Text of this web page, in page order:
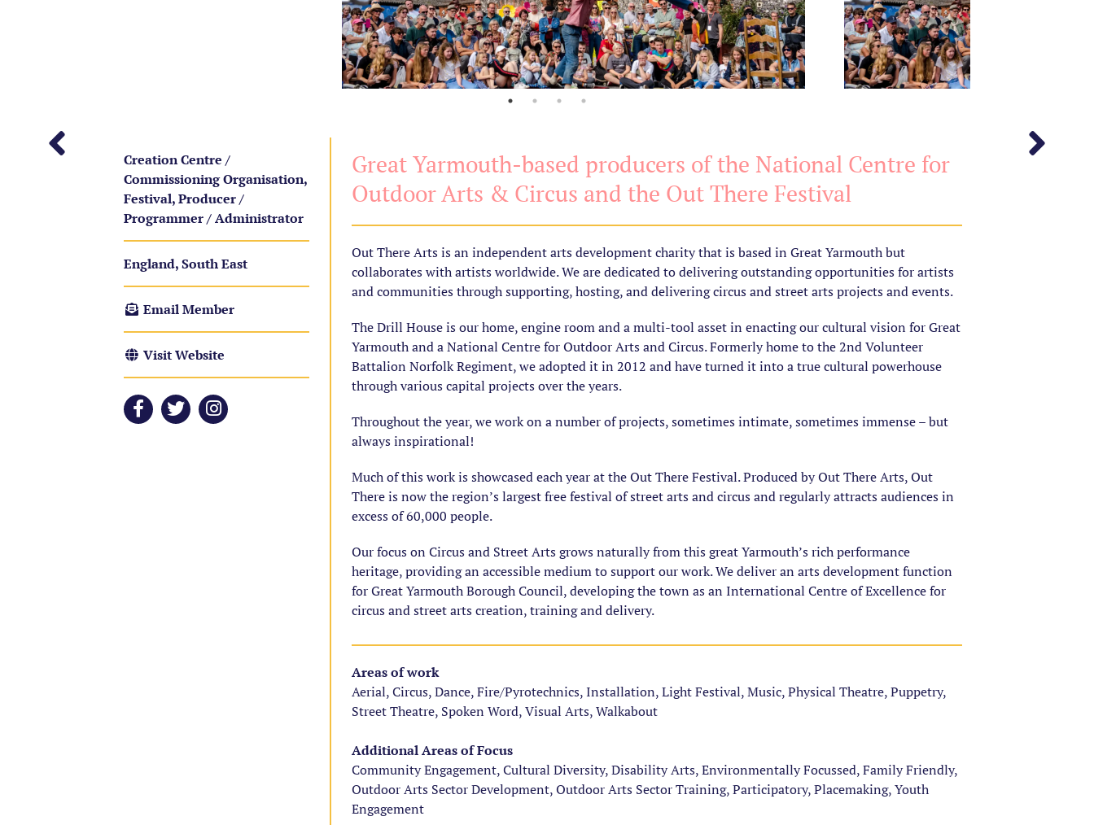
Creation Centre /
Commissioning Organisation,
Festival, Producer /
Programmer / Administrator
England, South East
Email Member
Visit Website
Great Yarmouth-based producers of the National Centre for
Outdoor Arts & Circus and the Out There Festival
Out There Arts is an independent arts development charity that is based in Great Yarmouth but
collaborates with artists worldwide. We are dedicated to delivering outstanding opportunities for artists
and communities through supporting, hosting, and delivering circus and street arts projects and events.
The Drill House is our home, engine room and a multi-tool asset in enacting our cultural vision for Great
Yarmouth and a National Centre for Outdoor Arts and Circus. Formerly home to the 2nd Volunteer
Battalion Norfolk Regiment, we adopted it in 2012 and have turned it into a true cultural powerhouse
through various capital projects over the years.
Throughout the year, we work on a number of projects, sometimes intimate, sometimes immense – but
always inspirational!
Much of this work is showcased each year at the Out There Festival. Produced by Out There Arts, Out
There is now the region’s largest free festival of street arts and circus and regularly attracts audiences in
excess of 60,000 people.
Our focus on Circus and Street Arts grows naturally from this great Yarmouth’s rich performance
heritage, providing an accessible medium to support our work. We deliver an arts development function
for Great Yarmouth Borough Council, developing the town as an International Centre of Excellence for
circus and street arts creation, training and delivery.
Areas of work
Aerial, Circus, Dance, Fire/Pyrotechnics, Installation, Light Festival, Music, Physical Theatre, Puppetry,
Street Theatre, Spoken Word, Visual Arts, Walkabout
Additional Areas of Focus
Community Engagement, Cultural Diversity, Disability Arts, Environmentally Focussed, Family Friendly,
Outdoor Arts Sector Development, Outdoor Arts Sector Training, Participatory, Placemaking, Youth
Engagement